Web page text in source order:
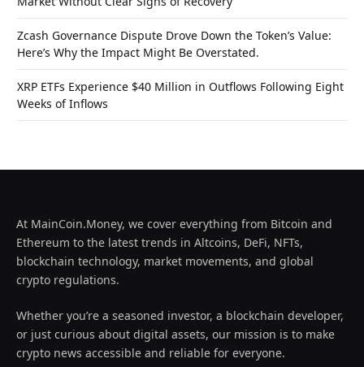
Zcash Governance Dispute Drove Down the Token’s Value:
Here’s Why the Impact Might Be Overstated.
XRP ETFs Experience $40 Million in Outflows Following Eight
Weeks of Inflows
At MainCoin.Money, we cover everything from Bitcoin and
Ethereum to the latest trends in Altcoins, DeFi, NFTs,
blockchain technology, market movements, and global
crypto regulations.
Whether you’re a seasoned investor, a blockchain developer,
or just curious about digital assets, our mission is to make
crypto news accessible and reliable for everyone.